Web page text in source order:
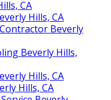
CA
Hills, CA
Beverly
Beverly Hills,
Hills, CA
Hills, CA